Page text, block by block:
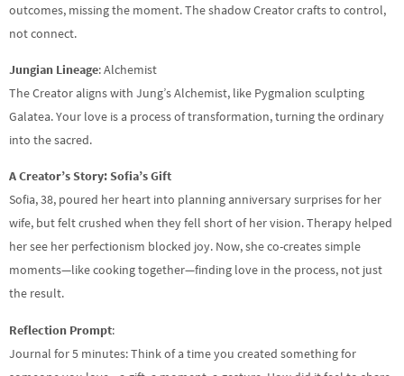
outcomes, missing the moment. The shadow Creator crafts to control,
not connect.
Jungian Lineage: Alchemist
The Creator aligns with Jung’s Alchemist, like Pygmalion sculpting
Galatea. Your love is a process of transformation, turning the ordinary
into the sacred.
A Creator’s Story: Sofia’s Gift
Sofia, 38, poured her heart into planning anniversary surprises for her
wife, but felt crushed when they fell short of her vision. Therapy helped
her see her perfectionism blocked joy. Now, she co-creates simple
moments—like cooking together—finding love in the process, not just
the result.
Reflection Prompt:
Journal for 5 minutes: Think of a time you created something for